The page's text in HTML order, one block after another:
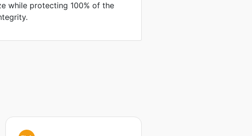
while protecting 100% of the